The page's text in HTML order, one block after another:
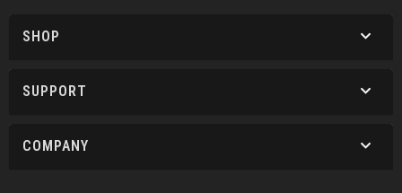
SHOP
SUPPORT
COMPANY